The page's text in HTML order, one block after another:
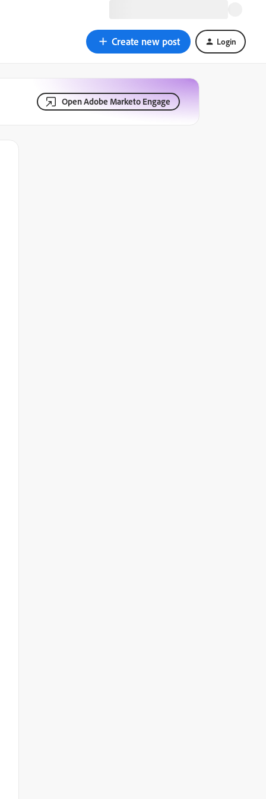
Create new post Login
Open Adobe Marketo Engage